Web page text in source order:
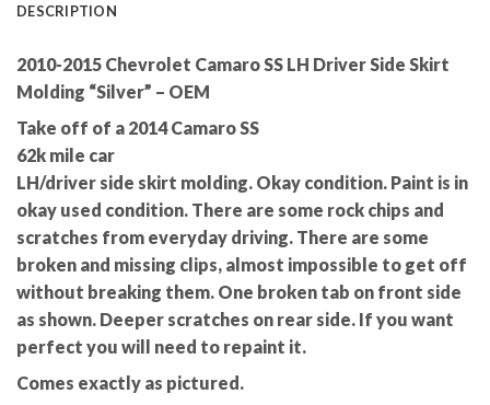
DESCRIPTION
2010-2015 Chevrolet Camaro SS LH Driver Side Skirt
Molding “Silver” – OEM
Take off of a 2014 Camaro SS
62k mile car
LH/driver side skirt molding. Okay condition. Paint is in
okay used condition. There are some rock chips and
scratches from everyday driving. There are some
broken and missing clips, almost impossible to get off
without breaking them. One broken tab on front side
as shown. Deeper scratches on rear side. If you want
perfect you will need to repaint it.
Comes exactly as pictured.